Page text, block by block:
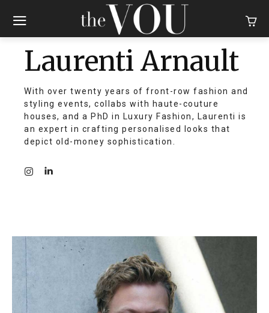
Laurenti Arnault
With over twenty years of front-row fashion and
styling events, collabs with haute-couture
houses, and a PhD in Luxury Fashion, Laurenti is
an expert in crafting personalised looks that
depict old-money sophistication.